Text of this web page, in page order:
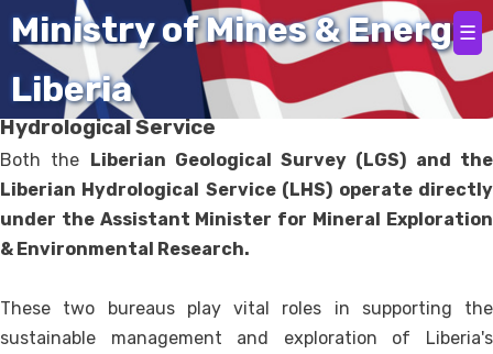
Ministry of Mines & Energy
Liberia
☰
Home
Liberia Geological Survey and Liberia
Hydrological Service
Both the Liberian Geological Survey (LGS) and the
Liberian Hydrological Service (LHS) operate directly
under the Assistant Minister for Mineral Exploration
& Environmental Research.
These two bureaus play vital roles in supporting the
sustainable management and exploration of Liberia's